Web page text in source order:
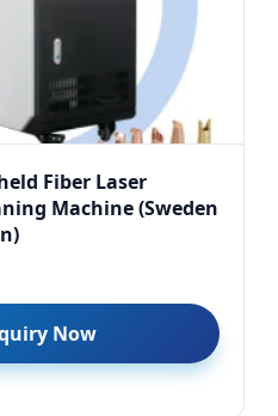
Fiber Laser
Machine (Sweden
Now